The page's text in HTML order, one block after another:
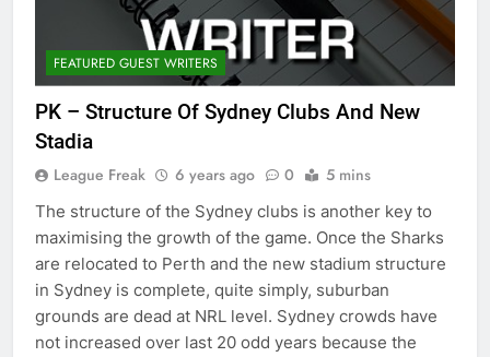
FEATURED GUEST WRITERS
PK – Structure Of Sydney Clubs And New
Stadia
League Freak 6 years ago 0 5 mins
The structure of the Sydney clubs is another key to
maximising the growth of the game. Once the Sharks
are relocated to Perth and the new stadium structure
in Sydney is complete, quite simply, suburban
grounds are dead at NRL level. Sydney crowds have
not increased over last 20 odd years because the